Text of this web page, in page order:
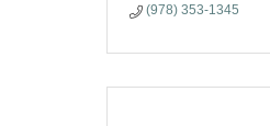
(978) 353-1345